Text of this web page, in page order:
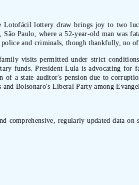
lottery draw brings joy to two
Paulo, where a 52-year-old man was
police and criminals, though thankfully, no
visits permitted under strict
funds. President Lula is advocating
a state auditor's pension due to
Bolsonaro's Liberal Party among
comprehensive, regularly updated data